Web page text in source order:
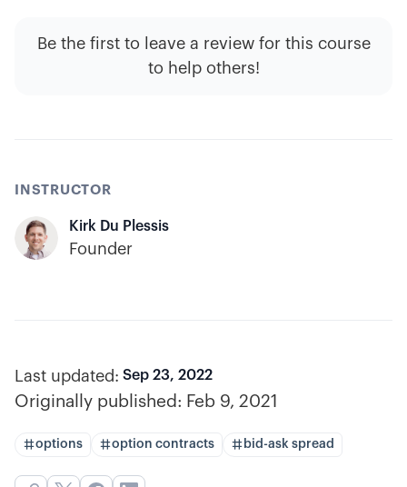
Be the first to leave a review for this course
to help others!
INSTRUCTOR
Kirk Du Plessis
Founder
Last updated: Sep 23, 2022
Originally published: Feb 9, 2021
options option contracts bid-ask spread